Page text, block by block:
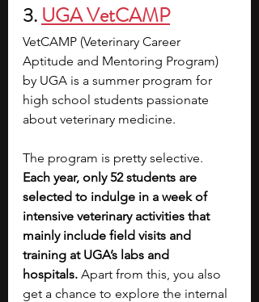
3. UGA VetCAMP
VetCAMP (Veterinary Career
Aptitude and Mentoring Program)
by UGA is a summer program for
high school students passionate
about veterinary medicine.
The program is pretty selective.
Each year, only 52 students are
selected to indulge in a week of
intensive veterinary activities that
mainly include field visits and
training at UGA’s labs and
hospitals. Apart from this, you also
get a chance to explore the internal